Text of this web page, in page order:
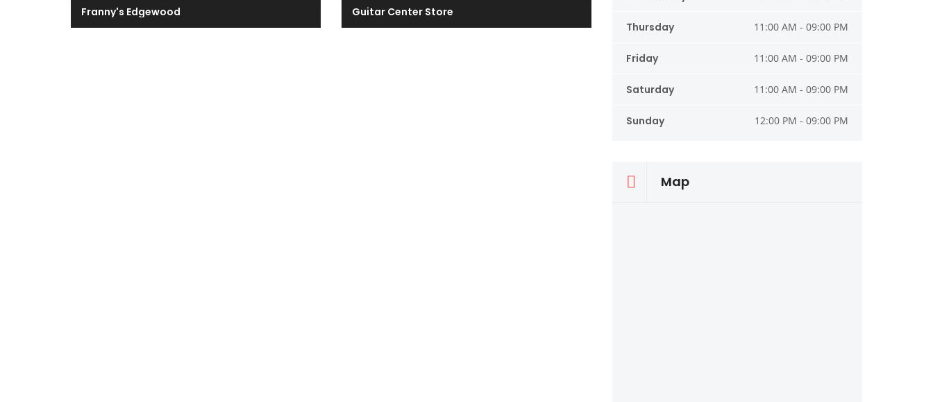
Franny's Edgewood Guitar Center Store
Thursday 11:00 AM - 09:00 PM
Friday 11:00 AM - 09:00 PM
Saturday 11:00 AM - 09:00 PM
Sunday 12:00 PM - 09:00 PM
Map